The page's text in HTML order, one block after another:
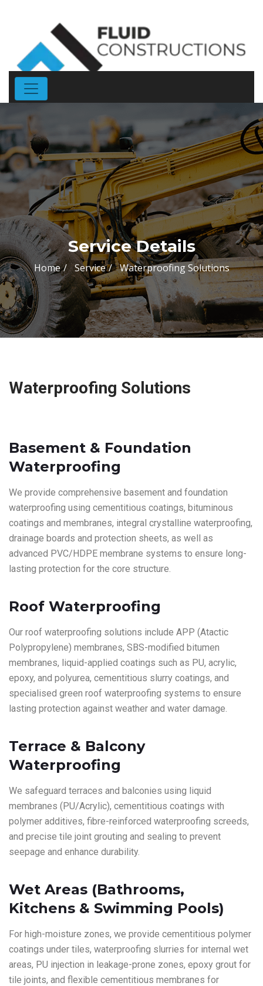
Service Details
Home Service Waterproofing Solutions
Waterproofing Solutions
Basement & Foundation
Waterproofing
We provide comprehensive basement and foundation
waterproofing using cementitious coatings, bituminous
coatings and membranes, integral crystalline waterproofing,
drainage boards and protection sheets, as well as
advanced PVC/HDPE membrane systems to ensure long-
lasting protection for the core structure.
Roof Waterproofing
Our roof waterproofing solutions include APP (Atactic
Polypropylene) membranes, SBS-modified bitumen
membranes, liquid-applied coatings such as PU, acrylic,
epoxy, and polyurea, cementitious slurry coatings, and
specialised green roof waterproofing systems to ensure
lasting protection against weather and water damage.
Terrace & Balcony
Waterproofing
We safeguard terraces and balconies using liquid
membranes (PU/Acrylic), cementitious coatings with
polymer additives, fibre-reinforced waterproofing screeds,
and precise tile joint grouting and sealing to prevent
seepage and enhance durability.
Wet Areas (Bathrooms,
Kitchens & Swimming Pools)
For high-moisture zones, we provide cementitious polymer
coatings under tiles, waterproofing slurries for internal wet
areas, PU injection in leakage-prone zones, epoxy grout for
tile joints, and flexible cementitious membranes for